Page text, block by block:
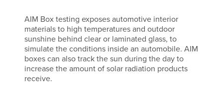
AIM Box testing exposes automotive interior
materials to high temperatures and outdoor
sunshine behind clear or laminated glass, to
simulate the conditions inside an automobile. AIM
boxes can also track the sun during the day to
increase the amount of solar radiation products
receive.